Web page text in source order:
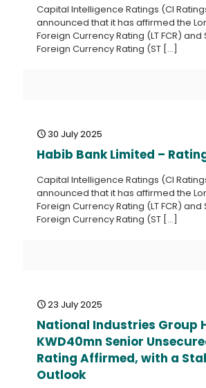
Capital Intelligence Ratings (CI
announced that it has affirmed the
Foreign Currency Rating (LT FCR)
Foreign Currency Rating (ST […]
30 July 2025
Habib Bank Limited –
Capital Intelligence Ratings (CI
announced that it has affirmed the
Foreign Currency Rating (LT FCR)
Foreign Currency Rating (ST […]
23 July 2025
National Industries Group
KWD40mn Senior
Rating Affirmed, with a
Outlook